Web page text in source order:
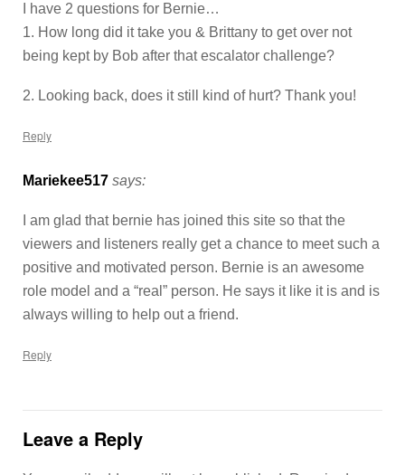
I have 2 questions for Bernie…
1. How long did it take you & Brittany to get over not
being kept by Bob after that escalator challenge?
2. Looking back, does it still kind of hurt? Thank you!
Reply
Mariekee517 says:
I am glad that bernie has joined this site so that the
viewers and listeners really get a chance to meet such a
positive and motivated person. Bernie is an awesome
role model and a “real” person. He says it like it is and is
always willing to help out a friend.
Reply
Leave a Reply